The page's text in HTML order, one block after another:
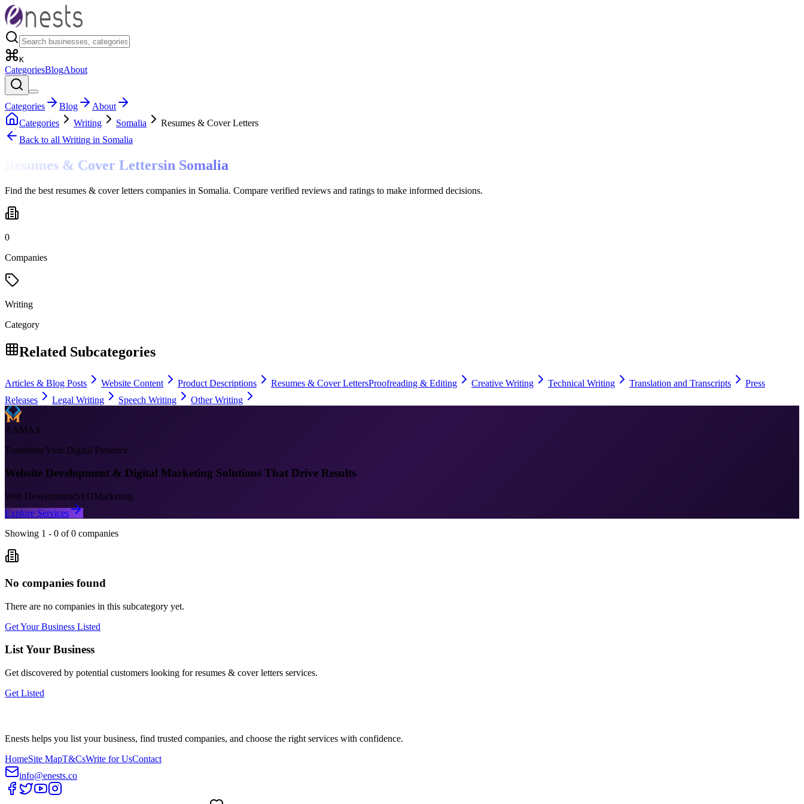
K
CategoriesBlogAbout
Categories Blog
About
Categories
Writing Somalia
Resumes & Cover Letters
Back to all Writing in Somalia
Resumes & Cover Lettersin Somalia
Find the best resumes & cover letters companies in Somalia. Compare verified reviews and ratings to make informed decisions.
0
Companies
Writing
Category
Related Subcategories
Articles & Blog Posts Website Content Product Descriptions Resumes & Cover LettersProofreading & Editing Creative Writing Technical Writing Translation and Transcripts
Press
Releases
Legal Writing Speech Writing Other Writing
AAMAX
Transform Your Digital Presence
Website Development & Digital Marketing Solutions That Drive Results
Web DevelopmentSEOMarketing
Explore Services
Showing 1 - 0 of 0 companies
No companies found
There are no companies in this subcategory yet.
Get Your Business Listed
List Your Business
Get discovered by potential customers looking forresumes & cover letters services.
Get Listed
Enests helps you list your business, find trusted companies, and choose the right services with confidence.
HomeSite MapT&CsWrite for UsContact
info@enests.co